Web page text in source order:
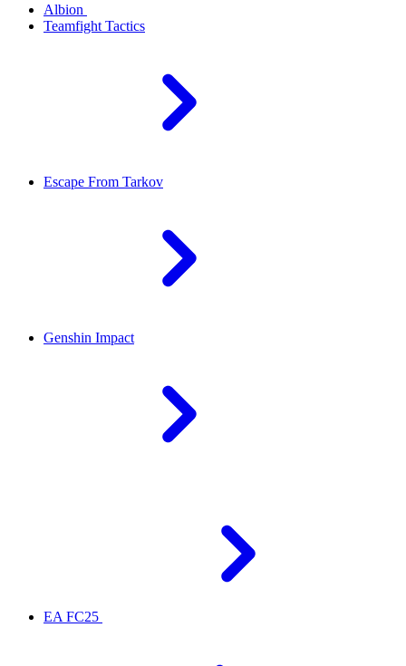
Albion
Teamfight Tactics
Escape From Tarkov
Genshin Impact
EA FC25